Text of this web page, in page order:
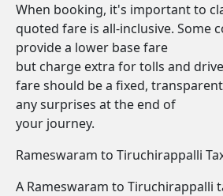
When booking, it's important to
quoted fare is all-inclusive. Some
provide a lower base fare
but charge extra for tolls and
fare should be a fixed,
any surprises at the end of
your journey.
Rameswaram to Tiruchirappalli
A Rameswaram to Tiruchirappalli